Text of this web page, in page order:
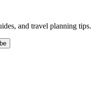
and travel planning tips.